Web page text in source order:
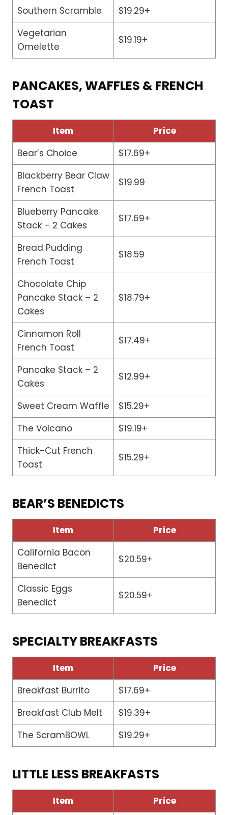
Southern Scramble
$19.29+
Vegetarian
Omelette
$19.19+
PANCAKES, WAFFLES & FRENCH
TOAST
Item
Price
Bear’s Choice
$17.69+
Blackberry Bear Claw
French Toast
$19.99
Blueberry Pancake
Stack – 2 Cakes
$17.69+
Bread Pudding
French Toast
$18.59
Chocolate Chip
Pancake Stack – 2
Cakes
$18.79+
Cinnamon Roll
French Toast
$17.49+
Pancake Stack – 2
Cakes
$12.99+
Sweet Cream Waffle
$15.29+
The Volcano
$19.19+
Thick-Cut French
Toast
$15.29+
BEAR’S BENEDICTS
Item
Price
California Bacon
Benedict
$20.59+
Classic Eggs
Benedict
$20.59+
SPECIALTY BREAKFASTS
Item
Price
Breakfast Burrito
$17.69+
Breakfast Club Melt
$19.39+
The ScramBOWL
$19.29+
LITTLE LESS BREAKFASTS
Item
Price